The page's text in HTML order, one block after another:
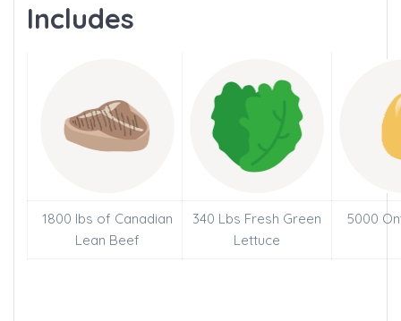
Includes
1800 lbs of Canadian
Lean Beef
340 Lbs Fresh Green
Lettuce
5000